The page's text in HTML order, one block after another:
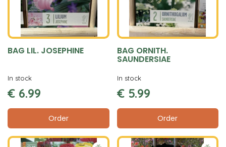
BAG LIL. JOSEPHINE
€ 6.99
Order
In stock
BAG ORNITH.
SAUNDERSIAE
€ 5.99
Order
In stock